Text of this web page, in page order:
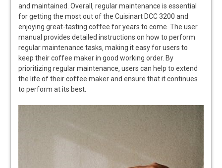
and maintained. Overall‚ regular maintenance is essential
for getting the most out of the Cuisinart DCC 3200 and
enjoying great-tasting coffee for years to come. The user
manual provides detailed instructions on how to perform
regular maintenance tasks‚ making it easy for users to
keep their coffee maker in good working order. By
prioritizing regular maintenance‚ users can help to extend
the life of their coffee maker and ensure that it continues
to perform at its best.